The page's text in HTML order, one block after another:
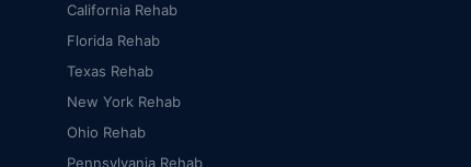
California Rehab
Florida Rehab
Texas Rehab
New York Rehab
Ohio Rehab
Pennsylvania Rehab